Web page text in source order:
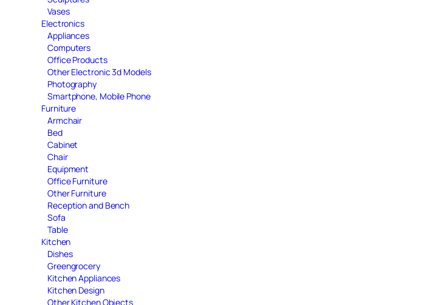
Vases
Electronics
Appliances
Computers
Office Products
Other Electronic 3d Models
Photography
Smartphone, Mobile Phone
Furniture
Armchair
Bed
Cabinet
Chair
Equipment
Office Furniture
Other Furniture
Reception and Bench
Sofa
Table
Kitchen
Dishes
Greengrocery
Kitchen Appliances
Kitchen Design
Other Kitchen Objects